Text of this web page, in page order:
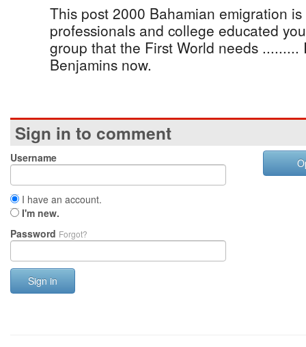
This post 2000 Bahamian emigration
professionals and college educated
group that the First World needs .........
Benjamins now.
Sign in to comment
Username
I have an account.
I'm new.
Password Forgot?
Sign in